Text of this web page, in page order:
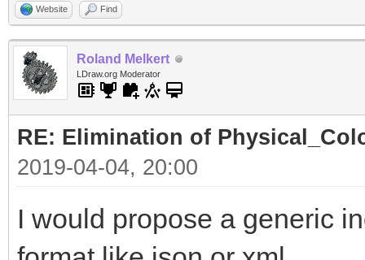
Website Find
Roland Melkert
LDraw.org Moderator
RE: Elimination of
2019-04-04, 20:00
I would propose a generic